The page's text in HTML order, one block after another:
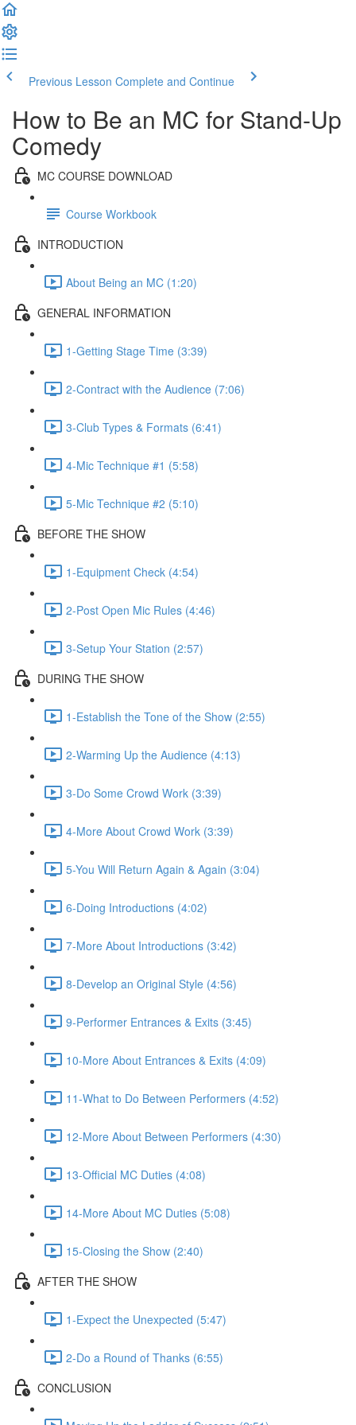
Previous Lesson Complete and Continue
How to Be an MC for Stand-Up
Comedy
MC COURSE DOWNLOAD
Course Workbook
INTRODUCTION
About Being an MC (1:20)
GENERAL INFORMATION
1-Getting Stage Time (3:39)
2-Contract with the Audience (7:06)
3-Club Types & Formats (6:41)
4-Mic Technique #1 (5:58)
5-Mic Technique #2 (5:10)
BEFORE THE SHOW
1-Equipment Check (4:54)
2-Post Open Mic Rules (4:46)
3-Setup Your Station (2:57)
DURING THE SHOW
1-Establish the Tone of the Show (2:55)
2-Warming Up the Audience (4:13)
3-Do Some Crowd Work (3:39)
4-More About Crowd Work (3:39)
5-You Will Return Again & Again (3:04)
6-Doing Introductions (4:02)
7-More About Introductions (3:42)
8-Develop an Original Style (4:56)
9-Performer Entrances & Exits (3:45)
10-More About Entrances & Exits (4:09)
11-What to Do Between Performers (4:52)
12-More About Between Performers (4:30)
13-Official MC Duties (4:08)
14-More About MC Duties (5:08)
15-Closing the Show (2:40)
AFTER THE SHOW
1-Expect the Unexpected (5:47)
2-Do a Round of Thanks (6:55)
CONCLUSION